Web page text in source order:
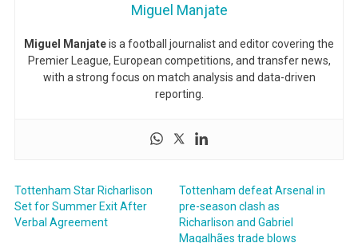
Miguel Manjate
Miguel Manjateis a football journalist and editor covering the
Premier League, European competitions, and transfer news,
with a strong focus on match analysis and data-driven
reporting.
Tottenham Star Richarlison
Set for Summer Exit After
Verbal Agreement
Tottenham defeat Arsenal in
pre-season clash as
Richarlison and Gabriel
Magalhães trade blows